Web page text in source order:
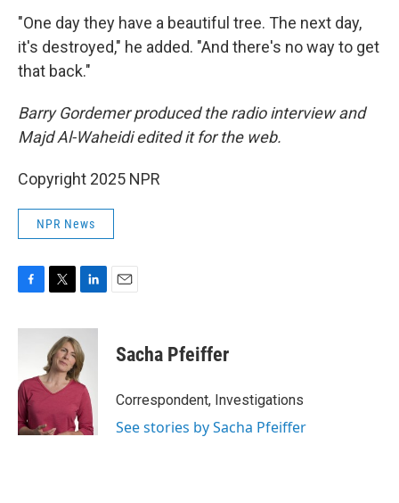
"One day they have a beautiful tree. The next day,
it's destroyed," he added. "And there's no way to get
that back."
Barry Gordemer produced the radio interview and
Majd Al-Waheidi edited it for the web.
Copyright 2025 NPR
NPR News
c
o
o
k
i
t
t
e
r
n
k
e
d
n
Sacha Pfeiffer
Correspondent, Investigations
See stories by Sacha Pfeiffer